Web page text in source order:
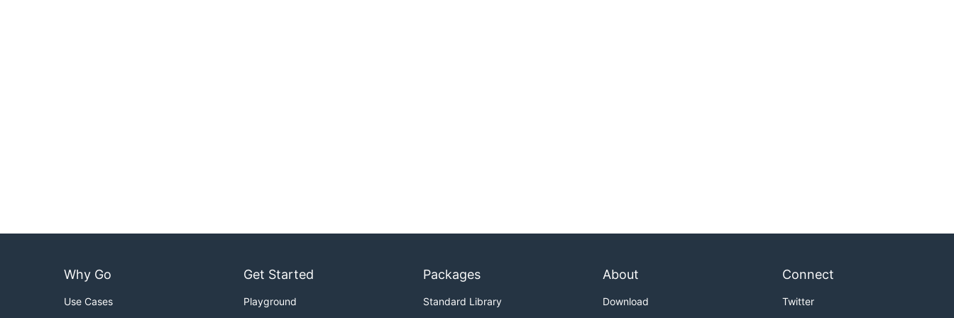
Why Go
Use Cases
Get Started
Playground
Packages
Standard Library
About
Download
Connect
Twitter